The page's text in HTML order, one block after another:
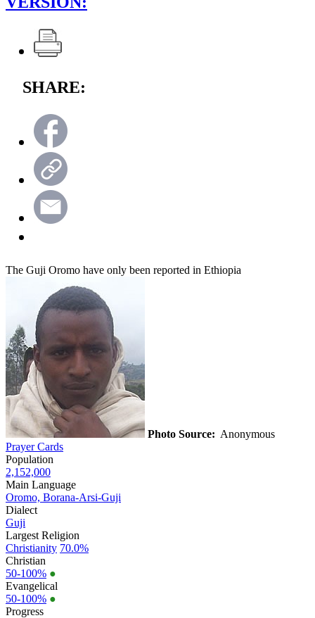
SHARE:
The Guji Oromo have only been reported in Ethiopia
Photo Source: Anonymous
Prayer Cards
Population
2,152,000
Main Language
Oromo, Borana-Arsi-Guji
Dialect
Guji
Largest Religion
Christianity 70.0%
Christian
50-100% ●
Evangelical
50-100% ●
Progress